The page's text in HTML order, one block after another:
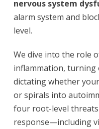
nervous system
alarm system and
level.
We dive into the role
inflammation, turning
dictating whether
or spirals into
four root-level
response—including